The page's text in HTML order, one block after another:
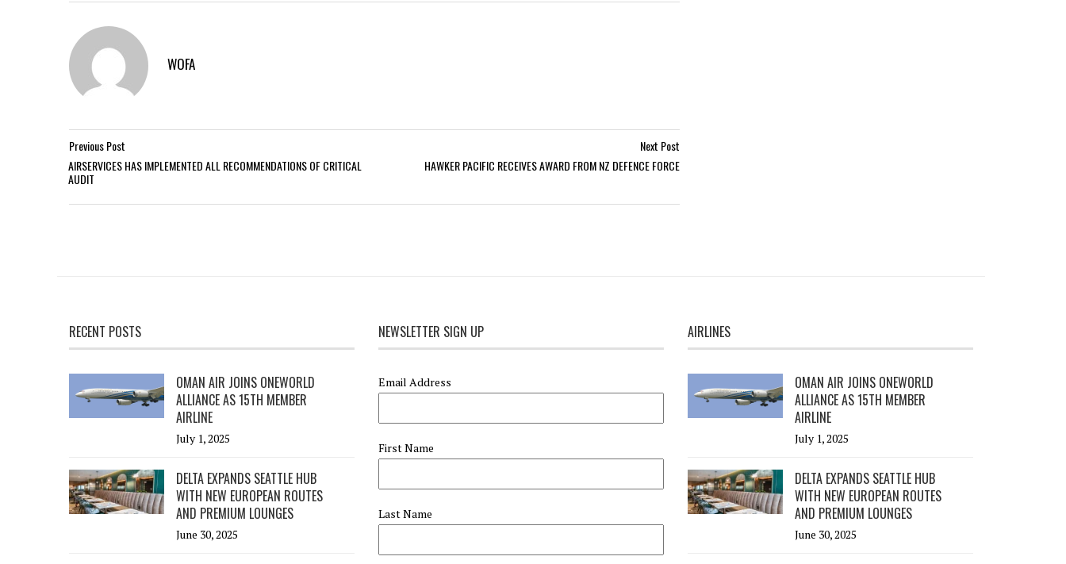
WOFA
Previous Post
AIRSERVICES HAS IMPLEMENTED ALL RECOMMENDATIONS OF CRITICAL
AUDIT
Next Post
HAWKER PACIFIC RECEIVES AWARD FROM NZ DEFENCE FORCE
RECENT POSTS
OMAN AIR JOINS ONEWORLD
ALLIANCE AS 15TH MEMBER
AIRLINE
July 1, 2025
DELTA EXPANDS SEATTLE HUB
WITH NEW EUROPEAN ROUTES
AND PREMIUM LOUNGES
June 30, 2025
NEWSLETTER SIGN UP
Email Address
First Name
Last Name
AIRLINES
OMAN AIR JOINS ONEWORLD
ALLIANCE AS 15TH MEMBER
AIRLINE
July 1, 2025
DELTA EXPANDS SEATTLE HUB
WITH NEW EUROPEAN ROUTES
AND PREMIUM LOUNGES
June 30, 2025